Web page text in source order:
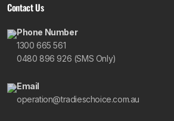
Contact Us
Phone Number
1300 665 561
0480 896 926 (SMS Only)
Email
operation@tradieschoice.com.au